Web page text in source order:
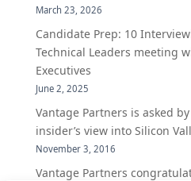
March 23, 2026
Candidate Prep: 10
Technical Leaders meeting
Executives
June 2, 2025
Vantage Partners is asked
insider’s view into Silicon
November 3, 2016
Vantage Partners